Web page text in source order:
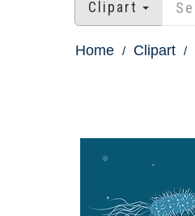
Clipart
Home Clipart